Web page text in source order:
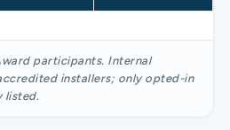
participants. Internal
installers; only opted-in
listed.